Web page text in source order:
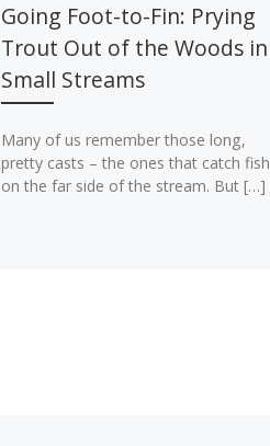
Going Foot-to-Fin: Prying
Trout Out of the Woods in
Small Streams
Many of us remember those long,
pretty casts – the ones that catch fish
on the far side of the stream. But […]